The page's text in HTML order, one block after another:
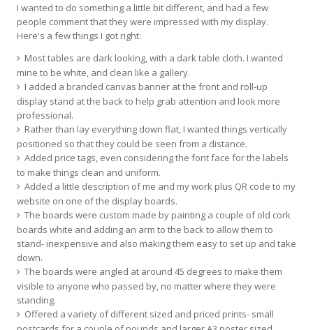
I wanted to do something a little bit different, and had a few
people comment that they were impressed with my display.
Here's a few things I got right:
Most tables are dark looking, with a dark table cloth. I wanted
mine to be white, and clean like a gallery.
I added a branded canvas banner at the front and roll-up
display stand at the back to help grab attention and look more
professional.
Rather than lay everything down flat, I wanted things vertically
positioned so that they could be seen from a distance.
Added price tags, even considering the font face for the labels
to make things clean and uniform.
Added a little description of me and my work plus QR code to my
website on one of the display boards.
The boards were custom made by painting a couple of old cork
boards white and adding an arm to the back to allow them to
stand- inexpensive and also making them easy to set up and take
down.
The boards were angled at around 45 degrees to make them
visible to anyone who passed by, no matter where they were
standing.
Offered a variety of different sized and priced prints- small